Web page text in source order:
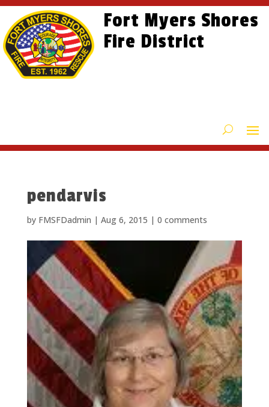
Skip
content
Skip
Content
Site
map
Fort Myers Shores
Fire District
pendarvis
by FMSFDadmin | Aug 6, 2015 | 0 comments